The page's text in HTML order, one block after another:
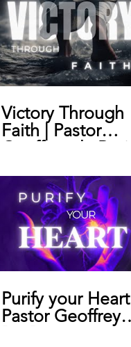
Victory Through
Faith | Pastor
Geoffrey de Bruin
Purify your Heart |
Pastor Geoffrey